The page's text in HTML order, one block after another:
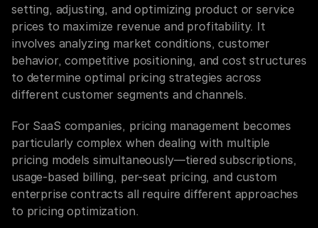
setting, adjusting, and optimizing product or service
prices to maximize revenue and profitability. It
involves analyzing market conditions, customer
behavior, competitive positioning, and cost structures
to determine optimal pricing strategies across
different customer segments and channels.
For SaaS companies, pricing management becomes
particularly complex when dealing with multiple
pricing models simultaneously—tiered subscriptions,
usage-based billing, per-seat pricing, and custom
enterprise contracts all require different approaches
to pricing optimization.